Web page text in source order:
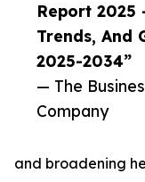
Report 2025
Trends, And
2025-2034”
— The
Company
and broadening